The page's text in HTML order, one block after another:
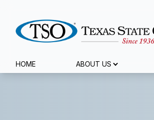
HOME ABOUT US
Menu